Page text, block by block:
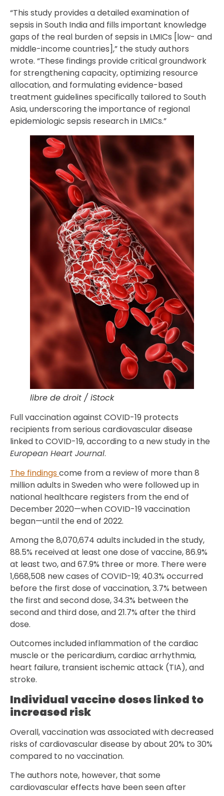
“This study provides a detailed examination of
sepsis in South India and fills important knowledge
gaps of the real burden of sepsis in LMICs [low- and
middle-income countries],” the study authors
wrote. “These findings provide critical groundwork
for strengthening capacity, optimizing resource
allocation, and formulating evidence-based
treatment guidelines specifically tailored to South
Asia, underscoring the importance of regional
epidemiologic sepsis research in LMICs.”
libre de droit / iStock
Full vaccination against COVID-19 protects
recipients from serious cardiovascular disease
linked to COVID-19, according to a new study in the
European Heart Journal.
The findingscome from a review of more than 8
million adults in Sweden who were followed up in
national healthcare registers from the end of
December 2020—when COVID-19 vaccination
began—until the end of 2022.
Among the 8,070,674 adults included in the study,
88.5% received at least one dose of vaccine, 86.9%
at least two, and 67.9% three or more. There were
1,668,508 new cases of COVID-19; 40.3% occurred
before the first dose of vaccination, 3.7% between
the first and second dose, 34.3% between the
second and third dose, and 21.7% after the third
dose.
Outcomes included inflammation of the cardiac
muscle or the pericardium, cardiac arrhythmia,
heart failure, transient ischemic attack (TIA), and
stroke.
Individual vaccine doses linked to
increased risk
Overall, vaccination was associated with decreased
risks of cardiovascular disease by about 20% to 30%
compared to no vaccination.
The authors note, however, that some
cardiovascular effects have been seen after